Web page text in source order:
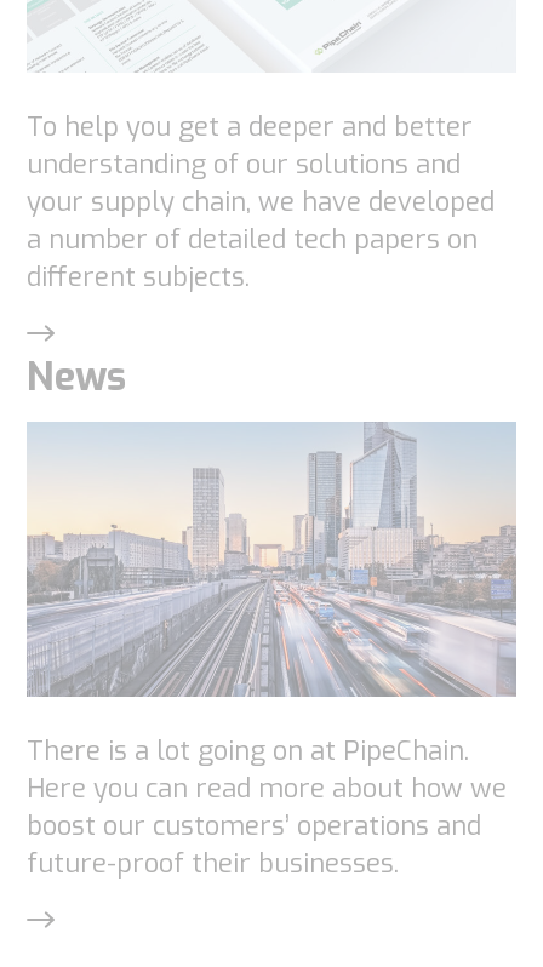
To help you get a deeper and better
understanding of our solutions and
your supply chain, we have developed
a number of detailed tech papers on
different subjects.
News
There is a lot going on at PipeChain.
Here you can read more about how we
boost our customers’ operations and
future-proof their businesses.
Necessary
These
cookies are
not
optional.
They are
needed for
the
website to
function.